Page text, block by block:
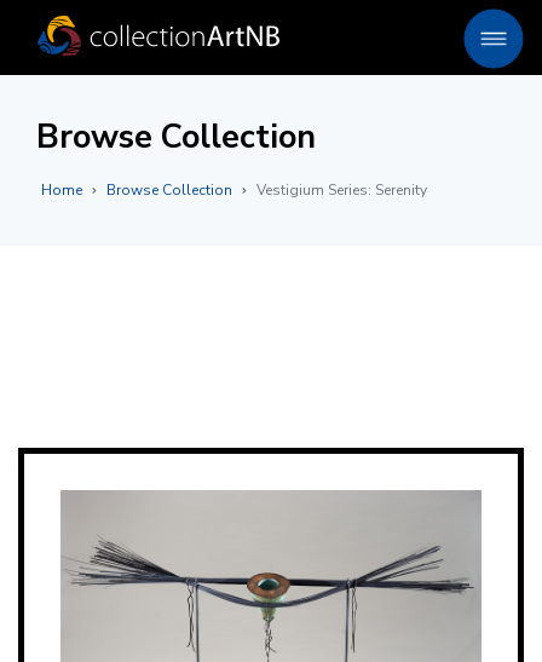
Browse Collection
Home Browse Collection Vestigium Series: Serenity